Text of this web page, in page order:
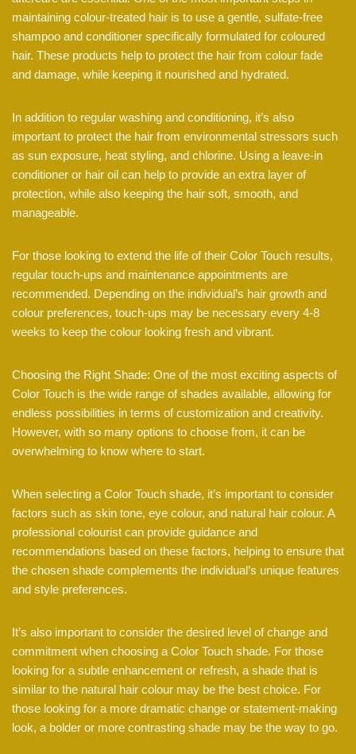
maintaining colour-treated hair is to use a gentle, sulfate-free
shampoo and conditioner specifically formulated for coloured
hair. These products help to protect the hair from colour fade
and damage, while keeping it nourished and hydrated.
In addition to regular washing and conditioning, it’s also
important to protect the hair from environmental stressors such
as sun exposure, heat styling, and chlorine. Using a leave-in
conditioner or hair oil can help to provide an extra layer of
protection, while also keeping the hair soft, smooth, and
manageable.
For those looking to extend the life of their Color Touch results,
regular touch-ups and maintenance appointments are
recommended. Depending on the individual’s hair growth and
colour preferences, touch-ups may be necessary every 4-8
weeks to keep the colour looking fresh and vibrant.
Choosing the Right Shade: One of the most exciting aspects of
Color Touch is the wide range of shades available, allowing for
endless possibilities in terms of customization and creativity.
However, with so many options to choose from, it can be
overwhelming to know where to start.
When selecting a Color Touch shade, it’s important to consider
factors such as skin tone, eye colour, and natural hair colour. A
professional colourist can provide guidance and
recommendations based on these factors, helping to ensure that
the chosen shade complements the individual’s unique features
and style preferences.
It’s also important to consider the desired level of change and
commitment when choosing a Color Touch shade. For those
looking for a subtle enhancement or refresh, a shade that is
similar to the natural hair colour may be the best choice. For
those looking for a more dramatic change or statement-making
look, a bolder or more contrasting shade may be the way to go.